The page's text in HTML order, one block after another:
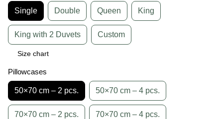
Single Double Queen King
King with 2 Duvets Custom
Size chart
Pillowcases
50×70 cm – 2 pcs. 50×70 cm – 4 pcs.
70×70 cm – 2 pcs. 70×70 cm – 4 pcs.